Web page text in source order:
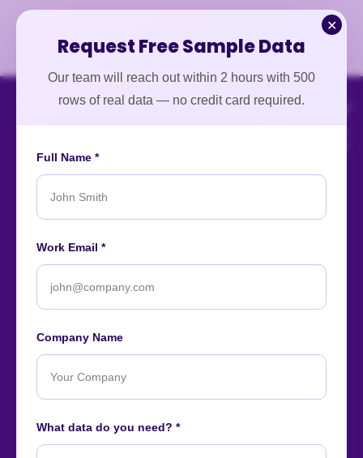
✕
Request Free Sample Data
Our team will reach out within 2 hours with 500
rows of real data — no credit card required.
Full Name *
Work Email *
Company Name
What data do you need? *
An ISO-certified firm providing top-tier enterprise data
intelligence services worldwide.
About Contact Careers
Our Affiliations